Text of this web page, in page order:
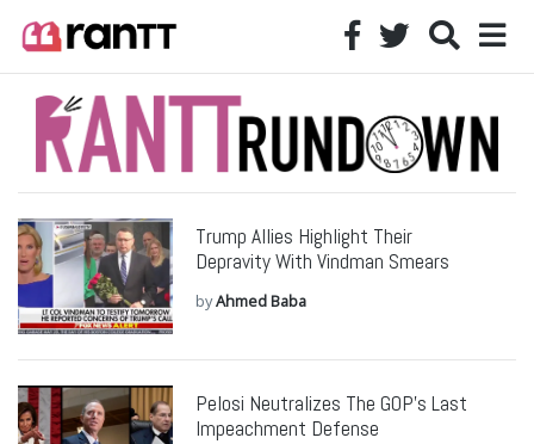
Trump Allies Highlight Their
Depravity With Vindman Smears
byAhmed Baba
Pelosi Neutralizes The GOP’s Last
Impeachment Defense